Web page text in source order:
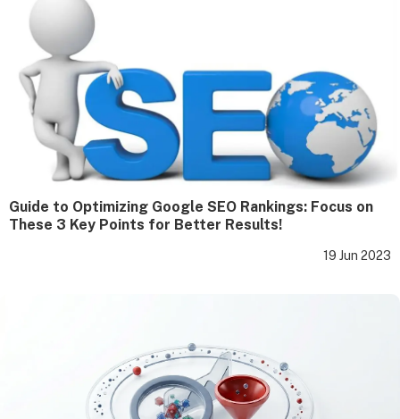
Guide to Optimizing Google SEO Rankings: Focus on
These 3 Key Points for Better Results!
19 Jun 2023